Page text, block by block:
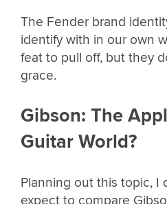
The Fender brand
identify with in our own
feat to pull off, but they
grace.
Gibson: The
Guitar World?
Planning out this topic, I
expect to compare